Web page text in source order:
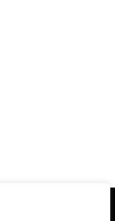
reserved | Design